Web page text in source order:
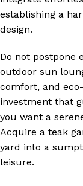
establishing a
design.
Do not postpone
outdoor sun
comfort, and
investment that
you want a
Acquire a teak
yard into a
leisure.